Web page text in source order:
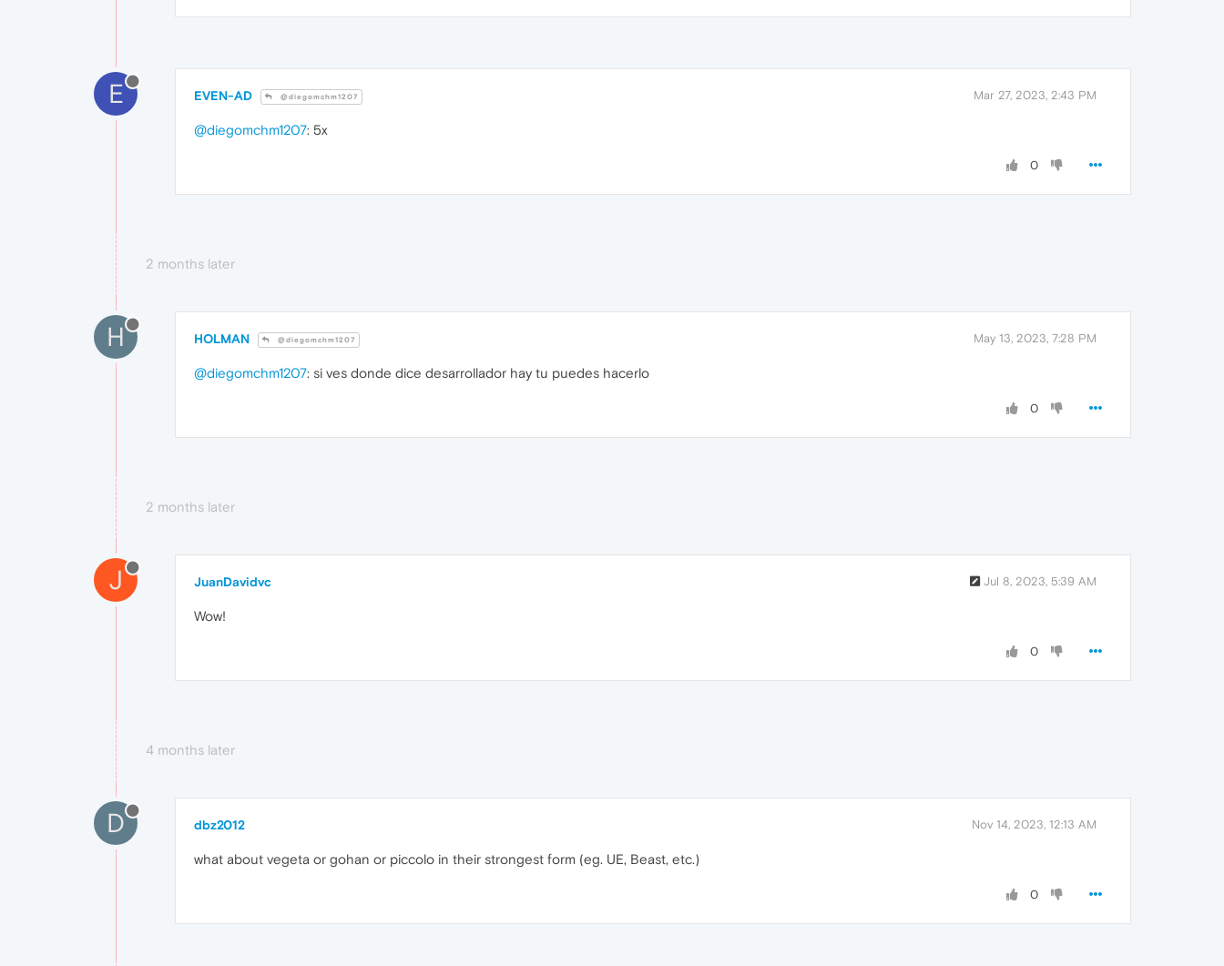
E EVEN-AD @diegomchm1207 Mar 27, 2023, 2:43 PM
@diegomchm1207: 5x
0
2 months later
H HOLMAN @diegomchm1207 May 13, 2023, 7:28 PM
@diegomchm1207: si ves donde dice desarrollador hay tu puedes hacerlo
0
2 months later
J JuanDavidvc Jul 8, 2023, 5:39 AM
Wow!
0
4 months later
D dbz2012 Nov 14, 2023, 12:13 AM
what about vegeta or gohan or piccolo in their strongest form (eg. UE, Beast, etc.)
0